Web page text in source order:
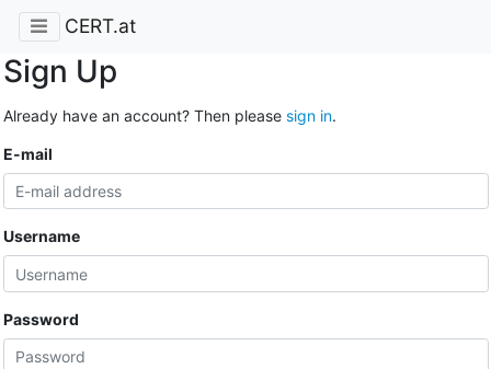
CERT.at
Sign Up
Already have an account? Then please sign in.
E-mail
Username
Password